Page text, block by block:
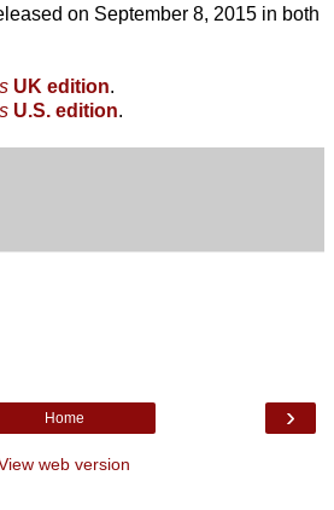
on September 8, 2015 in both
UK edition.
U.S. edition.
›
Home
web version